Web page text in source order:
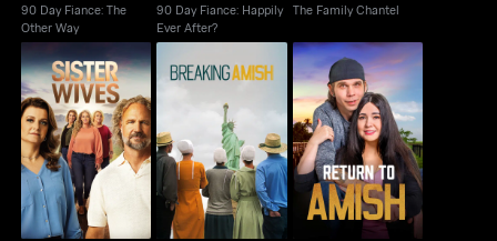
90 Day Fiance: The
Other Way
90 Day Fiance: Happily
Ever After?
The Family Chantel
Sister Wives Breaking Amish Return to Amish